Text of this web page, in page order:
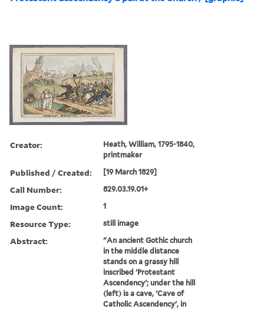
Creator:
Heath, William, 1795-1840,
printmaker
Published / Created: [19 March 1829]
Call Number: 829.03.19.01+
Image Count: 1
Resource Type: still image
Abstract:
"An ancient Gothic church
in the middle distance
stands on a grassy hill
inscribed 'Protestant
Ascendency'; under the hill
(left) is a cave, 'Cave of
Catholic Ascendency', in